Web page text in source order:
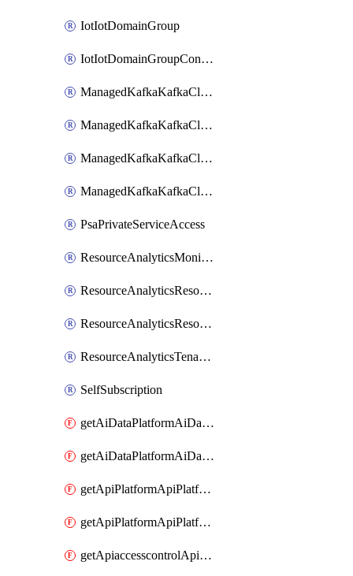
IotIotDomainGroup
IotIotDomainGroupConfigureDataAccess
ManagedKafkaKafkaCluster
ManagedKafkaKafkaClusterAddon
ManagedKafkaKafkaClusterConfig
ManagedKafkaKafkaClusterSuperusersManagement
PsaPrivateServiceAccess
ResourceAnalyticsMonitoredRegion
ResourceAnalyticsResourceAnalyticsInstance
ResourceAnalyticsResourceAnalyticsInstanceOacManagement
ResourceAnalyticsTenancyAttachment
SelfSubscription
getAiDataPlatformAiDataPlatform
getAiDataPlatformAiDataPlatforms
getApiPlatformApiPlatformInstance
getApiPlatformApiPlatformInstances
getApiaccesscontrolApiMetadata